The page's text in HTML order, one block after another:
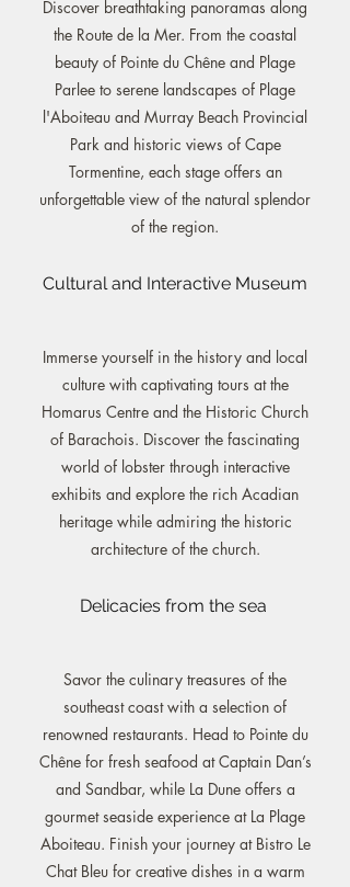
Discover breathtaking panoramas along
the Route de la Mer. From the coastal
beauty of Pointe du Chêne and Plage
Parlee to serene landscapes of Plage
l'Aboiteau and Murray Beach Provincial
Park and historic views of Cape
Tormentine, each stage offers an
unforgettable view of the natural splendor
of the region.
Cultural and Interactive Museum
Immerse yourself in the history and local
culture with captivating tours at the
Homarus Centre and the Historic Church
of Barachois. Discover the fascinating
world of lobster through interactive
exhibits and explore the rich Acadian
heritage while admiring the historic
architecture of the church.
Delicacies from the sea
Savor the culinary treasures of the
southeast coast with a selection of
renowned restaurants. Head to Pointe du
Chêne for fresh seafood at Captain Dan’s
and Sandbar, while La Dune offers a
gourmet seaside experience at La Plage
Aboiteau. Finish your journey at Bistro Le
Chat Bleu for creative dishes in a warm